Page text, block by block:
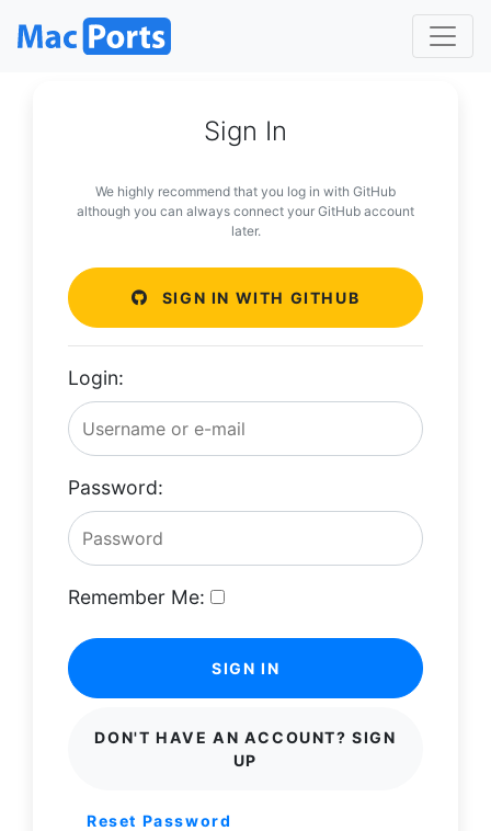
Sign In
We highly recommend that you log in with GitHub
although you can always connect your GitHub account
later.
SIGN IN WITH GITHUB
Login:
Password:
Remember Me:
SIGN IN
DON'T HAVE AN ACCOUNT? SIGN
UP
Reset Password